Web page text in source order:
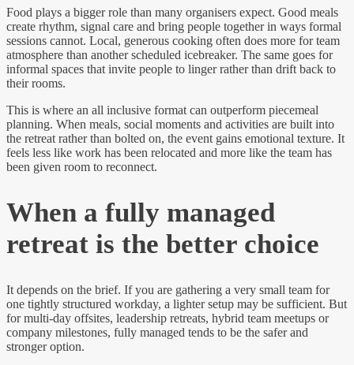
Food plays a bigger role than many organisers expect. Good meals
create rhythm, signal care and bring people together in ways formal
sessions cannot. Local, generous cooking often does more for team
atmosphere than another scheduled icebreaker. The same goes for
informal spaces that invite people to linger rather than drift back to
their rooms.
This is where an all inclusive format can outperform piecemeal
planning. When meals, social moments and activities are built into
the retreat rather than bolted on, the event gains emotional texture. It
feels less like work has been relocated and more like the team has
been given room to reconnect.
When a fully managed
retreat is the better choice
It depends on the brief. If you are gathering a very small team for
one tightly structured workday, a lighter setup may be sufficient. But
for multi-day offsites, leadership retreats, hybrid team meetups or
company milestones, fully managed tends to be the safer and
stronger option.